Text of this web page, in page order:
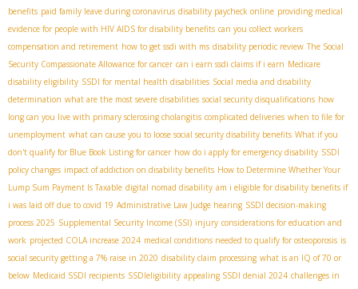
benefits paid family leave during coronavirus disability paycheck online providing medical
evidence for people with HIV AIDS for disability benefits can you collect workers
compensation and retirement how to get ssdi with ms disability periodic review The Social
Security Compassionate Allowance for cancer can i earn ssdi claims if i earn Medicare
disability eligibility SSDI for mental health disabilities Social media and disability
determination what are the most severe disabilities social security disqualifications how
long can you live with primary sclerosing cholangitis complicated deliveries when to file for
unemployment what can cause you to loose social security disability benefits What if you
don't qualify for Blue Book Listing for cancer how do i apply for emergency disability SSDI
policy changes impact of addiction on disability benefits How to Determine Whether Your
Lump Sum Payment Is Taxable digital nomad disability am i eligible for disability benefits if
i was laid off due to covid 19 Administrative Law Judge hearing SSDI decision-making
process 2025 Supplemental Security Income (SSI) injury considerations for education and
work projected COLA increase 2024 medical conditions needed to qualify for osteoporosis is
social security getting a 7% raise in 2020 disability claim processing what is an IQ of 70 or
below Medicaid SSDI recipients SSDIeligibility appealing SSDI denial 2024 challenges in